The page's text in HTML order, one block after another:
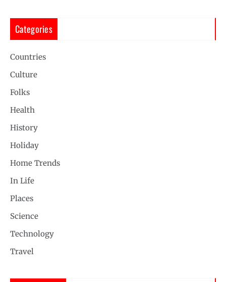
Categories
Countries
Culture
Folks
Health
History
Holiday
Home Trends
In Life
Places
Science
Technology
Travel